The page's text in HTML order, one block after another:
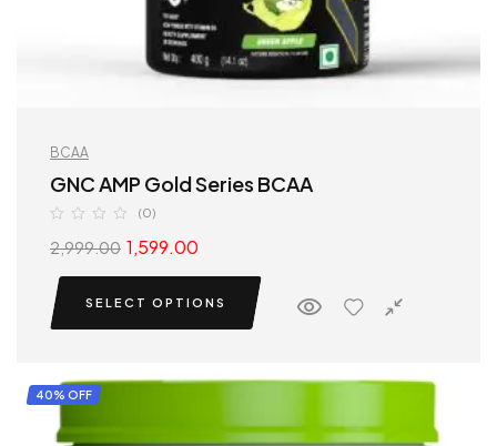
BCAA
GNC AMP Gold Series BCAA
(0)
2,999.00 1,599.00
SELECT OPTIONS
40% OFF